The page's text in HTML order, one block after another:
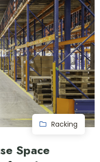
Racking
Space